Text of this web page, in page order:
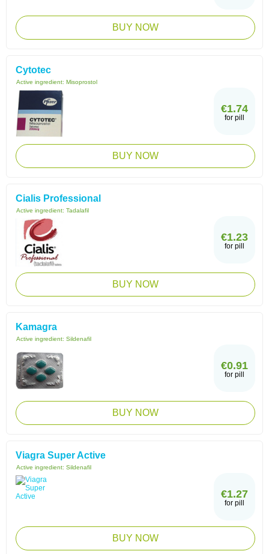
BUY NOW
Cytotec
Active ingredient: Misoprostol
€1.74
for pill
BUY NOW
Cialis Professional
Active ingredient: Tadalafil
€1.23
for pill
BUY NOW
Kamagra
Active ingredient: Sildenafil
€0.91
for pill
BUY NOW
Viagra Super Active
Active ingredient: Sildenafil
€1.27
for pill
BUY NOW